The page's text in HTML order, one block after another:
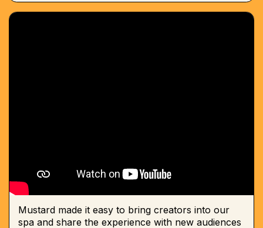
Mustard made it easy to bring creators into our
spa and share the experience with new audiences